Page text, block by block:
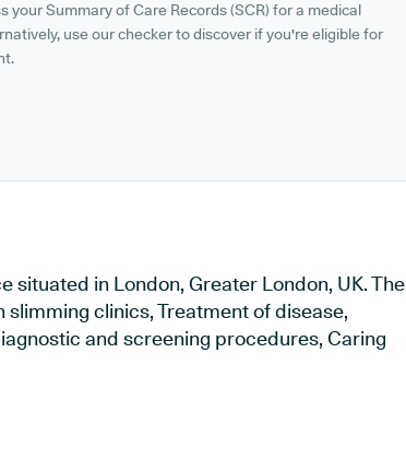
your Summary of Care Records (SCR) for a medical
use our checker to discover if you're eligible for
in London, Greater London, UK. The
clinics, Treatment of disease,
and screening procedures, Caring